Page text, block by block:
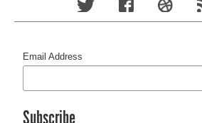
Email Address